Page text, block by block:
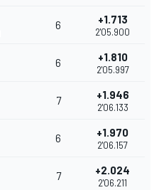
6 +1.713
2'05.900
6 +1.810
2'05.997
7 +1.946
2'06.133
6 +1.970
2'06.157
7 +2.024
2'06.211